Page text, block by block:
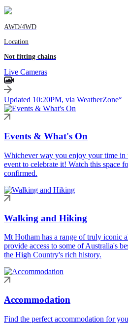
AWD/4WD
Location
Not fitting chains
Live Cameras
Updated 10:20PM, via WeatherZone°
Events & What's On
Whichever way you enjoy your time in
event to celebrate it! Watch this space
confirmed.
Walking and Hiking
Mt Hotham has a range of truly iconic
provide access to some of Australia's
the High Country's rich history.
Accommodation
Find the perfect accommodation for